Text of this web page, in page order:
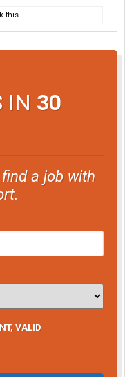
this.
IN 30
a job with
VALID